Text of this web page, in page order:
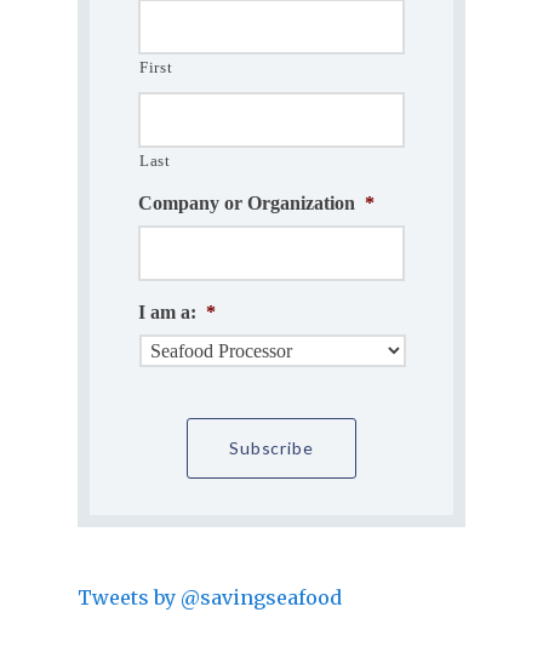
First
Last
Company or Organization *
I am a: *
Tweets by @savingseafood